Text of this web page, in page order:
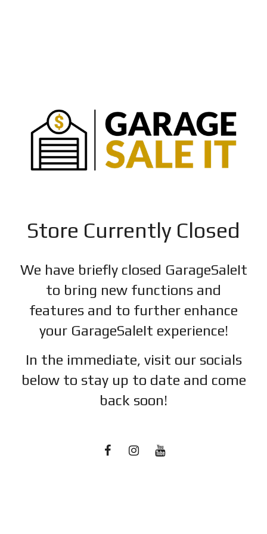
Store Currently Closed
We have briefly closed GarageSaleIt
to bring new functions and
features and to further enhance
your GarageSaleIt experience!
In the immediate, visit our socials
below to stay up to date and come
back soon!